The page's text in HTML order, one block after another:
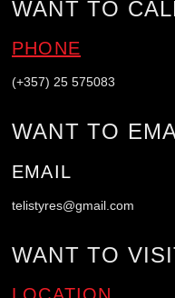
WANT TO
PHONE
(+357) 25 575083
WANT TO
EMAIL
telistyres@gmail.com
WANT TO